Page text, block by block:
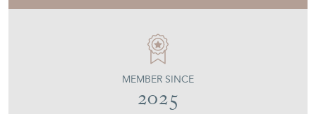
MEMBER SINCE
2025